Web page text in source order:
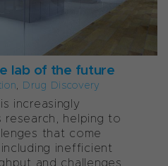
lab of the future
, Drug Discovery
increasingly
research, helping to
that come
inefficient
and challenges